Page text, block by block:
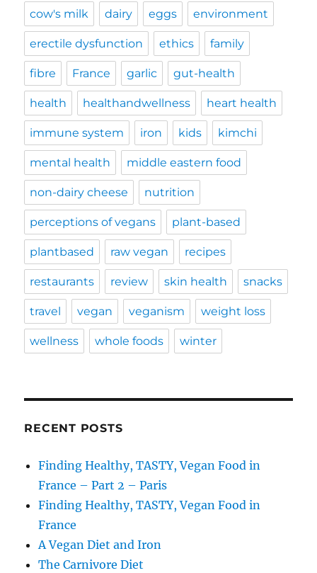
cow's milk dairy eggs environment
erectile dysfunction ethics family
fibre France garlic gut-health
health healthandwellness heart health
immune system iron kids kimchi
mental health middle eastern food
non-dairy cheese nutrition
perceptions of vegans plant-based
plantbased raw vegan recipes
restaurants review skin health snacks
travel vegan veganism weight loss
wellness whole foods winter
RECENT POSTS
Finding Healthy, TASTY, Vegan Food in
France – Part 2 – Paris
Finding Healthy, TASTY, Vegan Food in
France
A Vegan Diet and Iron
The Carnivore Diet